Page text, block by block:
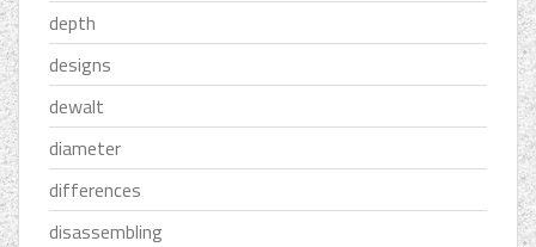
depth
designs
dewalt
diameter
differences
disassembling